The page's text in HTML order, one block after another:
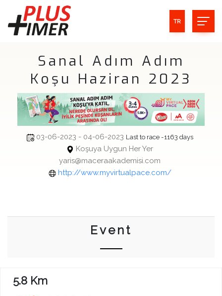
TR
Sanal Adım Adım
Koşu Haziran 2023
03-06-2023 - 04-06-2023 Last to race -1163 days
Koşuya Uygun Her Yer
yaris@maceraakademisi.com
http://www.myvirtualpace.com/
Event
5.8 Km